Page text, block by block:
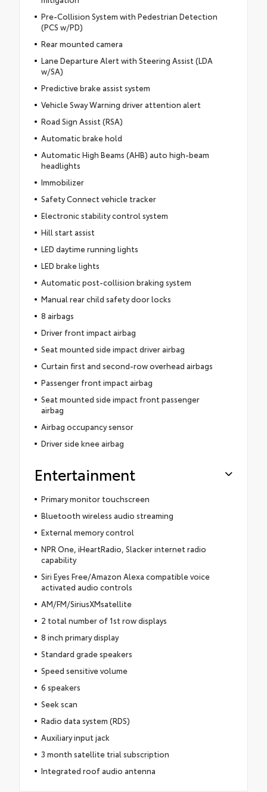
Pre-Collision System with Pedestrian Detection
(PCS w/PD)
Rear mounted camera
Lane Departure Alert with Steering Assist (LDA
w/SA)
Predictive brake assist system
Vehicle Sway Warning driver attention alert
Road Sign Assist (RSA)
Automatic brake hold
Automatic High Beams (AHB) auto high-beam
headlights
Immobilizer
Safety Connect vehicle tracker
Electronic stability control system
Hill start assist
LED daytime running lights
LED brake lights
Automatic post-collision braking system
Manual rear child safety door locks
8 airbags
Driver front impact airbag
Seat mounted side impact driver airbag
Curtain first and second-row overhead airbags
Passenger front impact airbag
Seat mounted side impact front passenger
airbag
Airbag occupancy sensor
Driver side knee airbag
Entertainment
Primary monitor touchscreen
Bluetooth wireless audio streaming
External memory control
NPR One, iHeartRadio, Slacker internet radio
capability
Siri Eyes Free/Amazon Alexa compatible voice
activated audio controls
AM/FM/SiriusXMsatellite
2 total number of 1st row displays
8 inch primary display
Standard grade speakers
Speed sensitive volume
6 speakers
Seek scan
Radio data system (RDS)
Auxiliary input jack
3 month satellite trial subscription
Integrated roof audio antenna